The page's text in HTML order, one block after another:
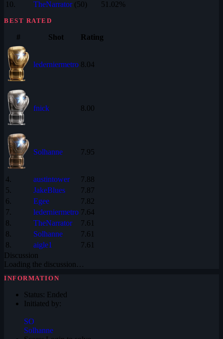
10.
TheNarrator (50) 51.02%
BEST RATED
# Shot Rating
lederniermetro 8.04
fnick 8.00
Solhanne 7.95
4. austintower
7.88
5.
JakeBlues
7.87
6.
Egee
7.82
7.
lederniermetro 7.64
8.
TheNarrator
7.61
8.
Solhanne
7.61
8.
aigle1
7.61
Discussion
Loading the discussion…
INFORMATION
Status: Ended
Initiated by:
SO
Solhanne